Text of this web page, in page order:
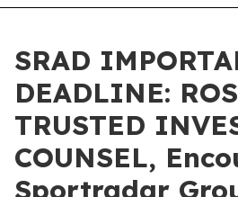
SRAD
DEADLINE:
TRUSTED
COUNSEL,
Sportradar